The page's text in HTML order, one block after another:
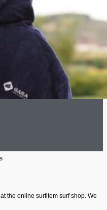
the online surfitem surf shop. We